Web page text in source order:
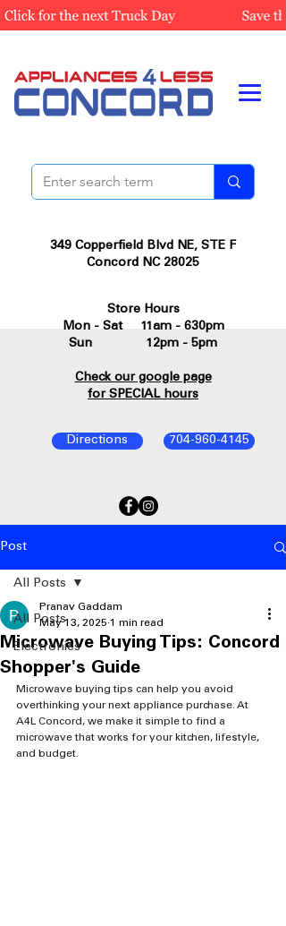
349 Copperfield Blvd NE, STE F
Concord NC 28025
704-960-4145
Directions
Store Hours
Mon - Sat 11am - 630pm
Sun 12pm - 5pm
Check our google page
for SPECIAL hours
Post
All Posts
Electronics
All Posts
Microwave Buying Tips: Concord
Shopper's Guide
Pranav Gaddam
May 13, 2025 1 min read
Microwave buying tips can help you avoid
overthinking your next appliance purchase. At
A4L Concord, we make it simple to find a
microwave that works for your kitchen, lifestyle,
and budget.